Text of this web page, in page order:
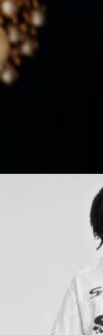
We think